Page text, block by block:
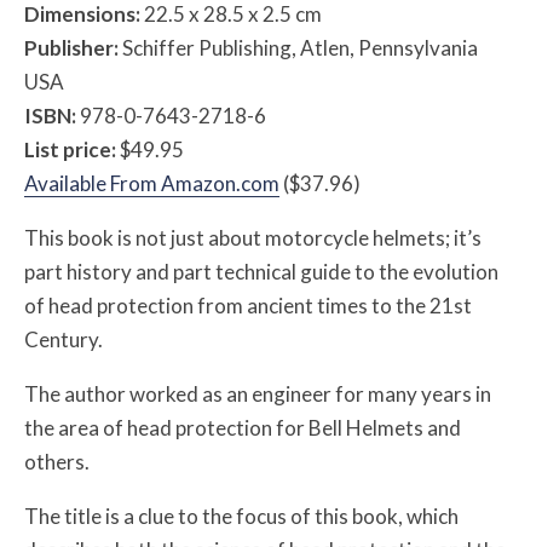
Dimensions:22.5 x 28.5 x 2.5 cm
Publisher:Schiffer Publishing, Atlen, Pennsylvania
USA
ISBN:978-0-7643-2718-6
List price:$49.95
Available From Amazon.com ($37.96)
This book is not just about motorcycle helmets; it’s
part history and part technical guide to the evolution
of head protection from ancient times to the 21st
Century.
The author worked as an engineer for many years in
the area of head protection for Bell Helmets and
others.
The title is a clue to the focus of this book, which